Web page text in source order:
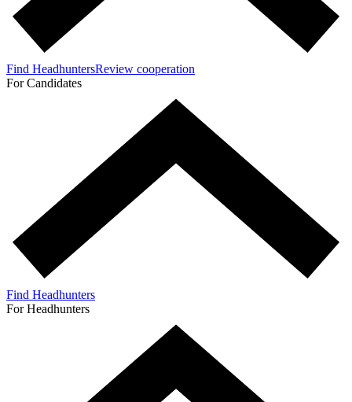
Find HeadhuntersReview cooperation
For Candidates
Find Headhunters
For Headhunters